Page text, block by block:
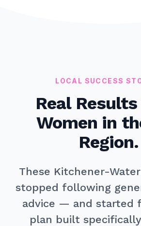
LOCAL SUCCESS
Real
Women in
Region.
These Kitchener-
stopped following
advice — and started
plan built